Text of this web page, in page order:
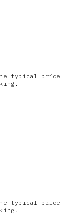
typical price
typical price